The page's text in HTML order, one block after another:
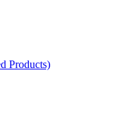
Products)